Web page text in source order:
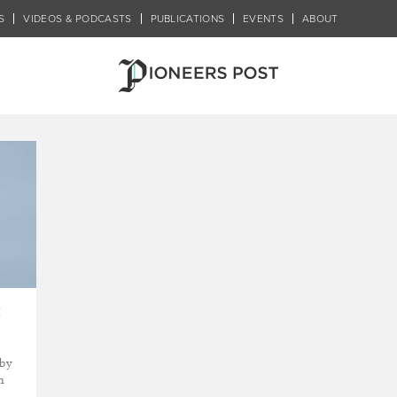
VIDEOS & PODCASTS PUBLICATIONS EVENTS ABOUT